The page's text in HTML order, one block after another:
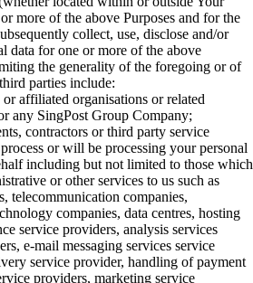
more of the above Purposes and for the
collect, use, disclose and/or
data for one or more of the above
the generality of the foregoing or of
parties include:
or affiliated organisations or related
any SingPost Group Company;
contractors or third party service
or will be processing your personal
including but not limited to those which
or other services to us such as
telecommunication companies,
companies, data centres, hosting
service providers, analysis services
e-mail messaging services service
service provider, handling of payment
providers, marketing service